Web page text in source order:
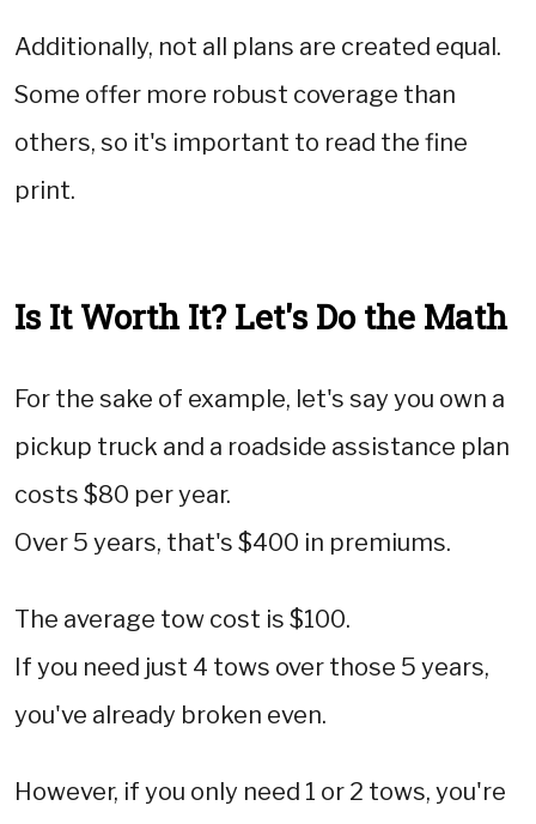
Additionally, not all plans are created equal.
Some offer more robust coverage than
others, so it's important to read the fine
print.
Is It Worth It? Let's Do the Math
For the sake of example, let's say you own a
pickup truck and a roadside assistance plan
costs $80 per year.
Over 5 years, that's $400 in premiums.
The average tow cost is $100.
If you need just 4 tows over those 5 years,
you've already broken even.
However, if you only need 1 or 2 tows, you're